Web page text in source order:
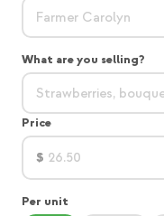
What are you selling?
Price
$
Per unit